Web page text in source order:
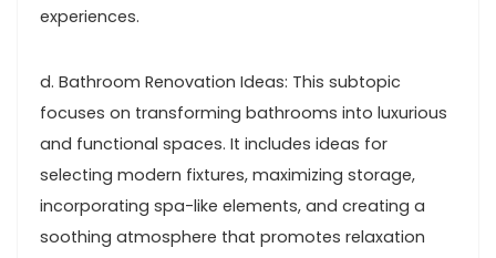
experiences.
d. Bathroom Renovation Ideas: This subtopic
focuses on transforming bathrooms into luxurious
and functional spaces. It includes ideas for
selecting modern fixtures, maximizing storage,
incorporating spa-like elements, and creating a
soothing atmosphere that promotes relaxation